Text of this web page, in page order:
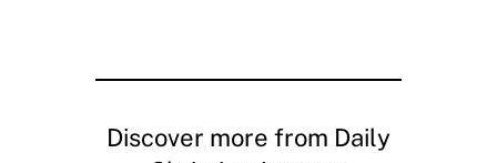
Discover more from Daily